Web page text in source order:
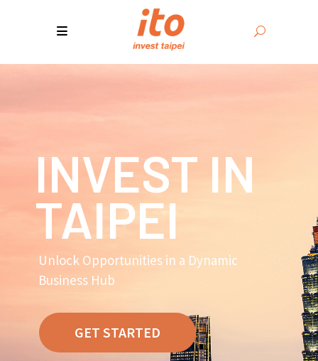
INVEST IN
TAIPEI
Unlock Opportunities in a Dynamic
Business Hub
GET STARTED